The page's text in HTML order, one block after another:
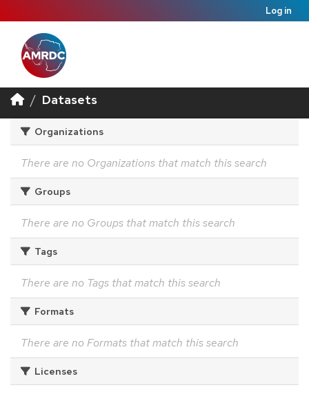
Log in
Datasets
Organizations
There are no Organizations that match this search
Groups
There are no Groups that match this search
Tags
There are no Tags that match this search
Formats
There are no Formats that match this search
Licenses